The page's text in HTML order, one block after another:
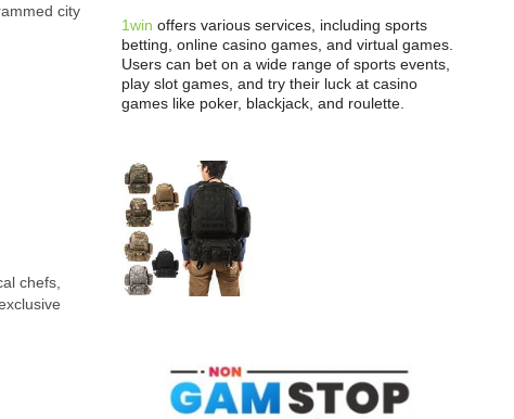
city
chefs,
1win offers various services, including sports
betting, online casino games, and virtual games.
Users can bet on a wide range of sports events,
play slot games, and try their luck at casino
games like poker, blackjack, and roulette.